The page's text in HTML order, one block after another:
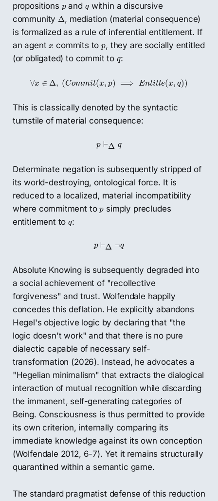
propositions p
pand q
qwithin a discursive
community Δ
Δ , mediation (material consequence)
is formalized as a rule of inferential entitlement. If
an agentx
x commits top
p, they are socially entitled
(or obligated) to commit to q
q:
∀x ∈ Δ, (Commit(x, p) ⟹ Entitle(x, q))
∀ x∈ Δ, (Commit( x,p ⟹ ntitle(x,q)
This is classically denoted by the syntactic
turnstile of material consequence:
p ⊢Δ q
p ⊢ Δ q
Determinate negation is subsequently stripped of
its world-destroying, ontological force. It is
reduced to a localized, material incompatibility
where commitment top
p simply precludes
entitlement toq
q:
p ⊢Δ ¬q
p ⊢ Δ ¬q
Absolute Knowing is subsequently degraded into
a social achievement of "recollective
forgiveness" and trust. Wolfendale happily
concedes this deflation. He explicitly abandons
Hegel's objective logic by declaring that "the
logic doesn't work" and that there is no pure
dialectic capable of necessary self-
transformation (2026). Instead, he advocates a
"Hegelian minimalism" that extracts the dialogical
interaction of mutual recognition while discarding
the immanent, self-generating categories of
Being. Consciousness is thus permitted to provide
its own criterion, internally comparing its
immediate knowledge against its own conception
(Wolfendale 2012, 6-7). Yet it remains structurally
quarantined within a semantic game.
The standard pragmatist defense of this reduction